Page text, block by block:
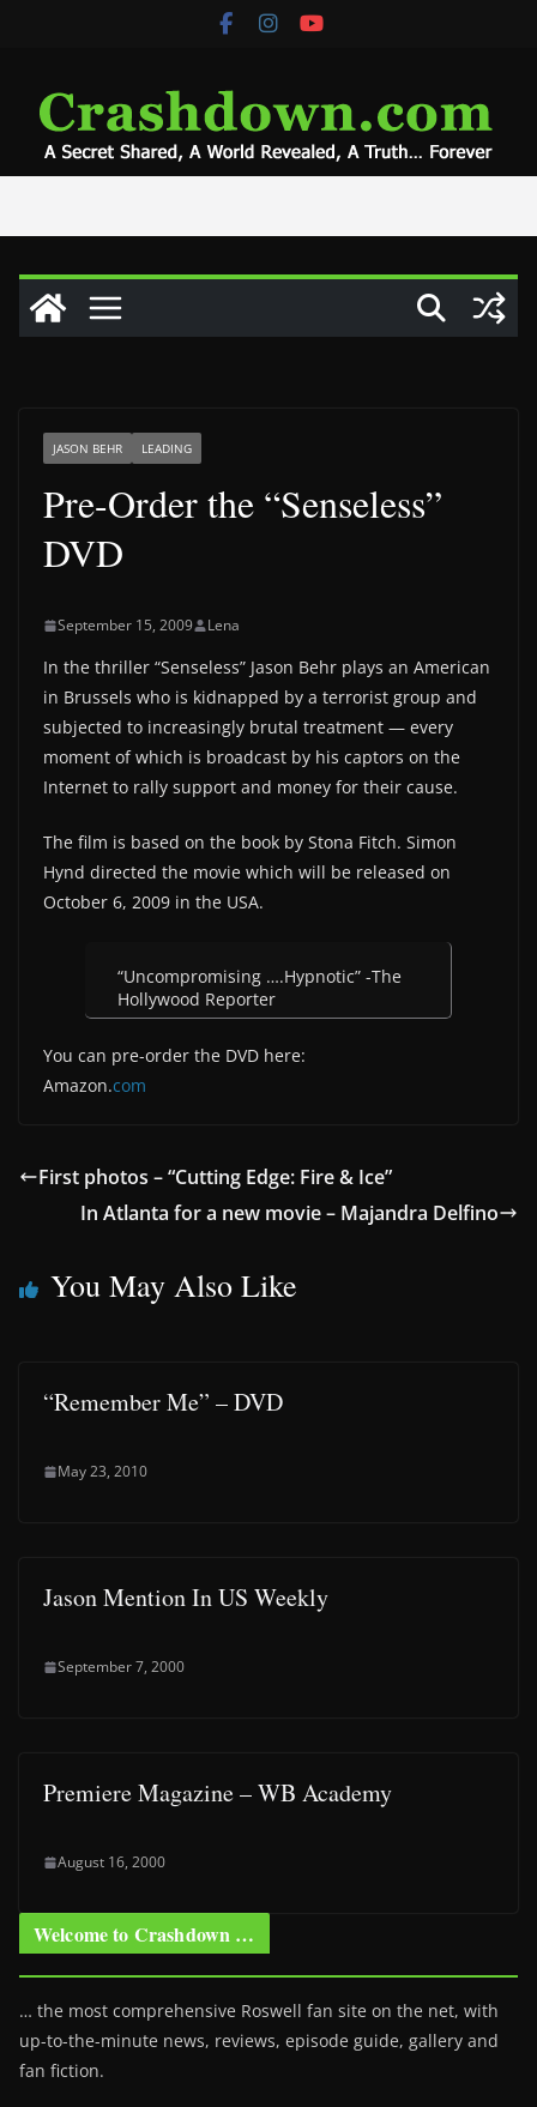
JASON BEHR LEADING
Pre-Order the “Senseless”
DVD
September 15, 2009 Lena
In the thriller “Senseless” Jason Behr plays an American
in Brussels who is kidnapped by a terrorist group and
subjected to increasingly brutal treatment — every
moment of which is broadcast by his captors on the
Internet to rally support and money for their cause.
The film is based on the book by Stona Fitch. Simon
Hynd directed the movie which will be released on
October 6, 2009 in the USA.
“Uncompromising ….Hypnotic” -The
Hollywood Reporter
You can pre-order the DVD here:
Amazon.com
First photos – “Cutting Edge: Fire & Ice”
In Atlanta for a new movie – Majandra Delfino
You May Also Like
“Remember Me” – DVD
May 23, 2010
Jason Mention In US Weekly
September 7, 2000
Premiere Magazine – WB Academy
August 16, 2000
Welcome to Crashdown …
… the most comprehensive Roswell fan site on the net, with
up-to-the-minute news, reviews, episode guide, gallery and
fan fiction.